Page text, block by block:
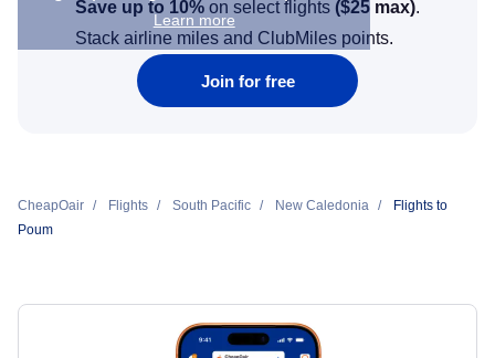
Learn more
Save up to 10% on select flights ($25 max).
Stack airline miles and ClubMiles points.
Join for free
CheapOair Flights South Pacific New Caledonia
Flights to
Poum